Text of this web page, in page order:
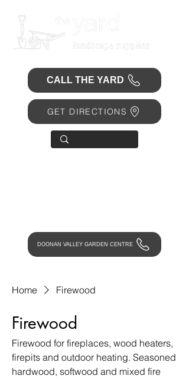
CALL THE YARD
GET DIRECTIONS
DOONAN VALLEY GARDEN CENTRE
Home Firewood
Firewood
Firewood for fireplaces, wood heaters,
firepits and outdoor heating. Seasoned
hardwood, softwood and mixed fire